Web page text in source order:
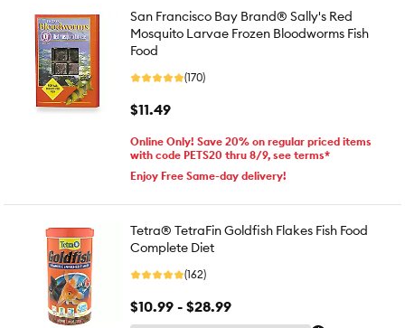
San Francisco Bay Brand® Sally's Red
Mosquito Larvae Frozen Bloodworms Fish
Food
(170)
$11.49
Online Only! Save 20% on regular priced items
with code PETS20 thru 8/9, see terms*
Enjoy Free Same-day delivery!
Tetra® TetraFin Goldfish Flakes Fish Food
Complete Diet
(162)
$10.99 - $28.99